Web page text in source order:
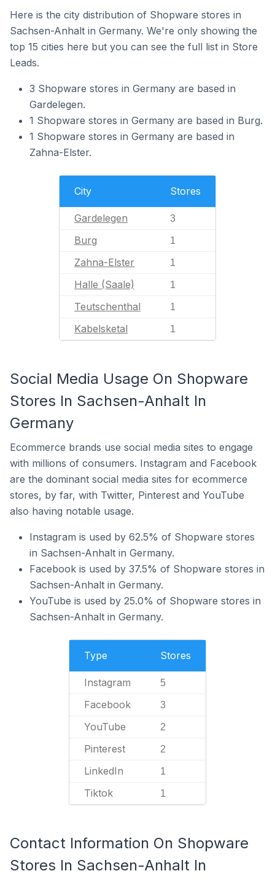
Here is the city distribution of Shopware stores in
Sachsen-Anhalt in Germany. We're only showing the
top 15 cities here but you can see the full list in Store
Leads.
3 Shopware stores in Germany are based in
Gardelegen.
1 Shopware stores in Germany are based in Burg.
1 Shopware stores in Germany are based in
Zahna-Elster.
City Stores
Gardelegen 3
Burg 1
Zahna-Elster 1
Halle (Saale) 1
Teutschenthal 1
Kabelsketal 1
Social Media Usage On Shopware
Stores In Sachsen-Anhalt In
Germany
Ecommerce brands use social media sites to engage
with millions of consumers. Instagram and Facebook
are the dominant social media sites for ecommerce
stores, by far, with Twitter, Pinterest and YouTube
also having notable usage.
Instagram is used by 62.5% of Shopware stores
in Sachsen-Anhalt in Germany.
Facebook is used by 37.5% of Shopware stores in
Sachsen-Anhalt in Germany.
YouTube is used by 25.0% of Shopware stores in
Sachsen-Anhalt in Germany.
Type Stores
Instagram 5
Facebook 3
YouTube 2
Pinterest 2
LinkedIn 1
Tiktok 1
Contact Information On Shopware
Stores In Sachsen-Anhalt In